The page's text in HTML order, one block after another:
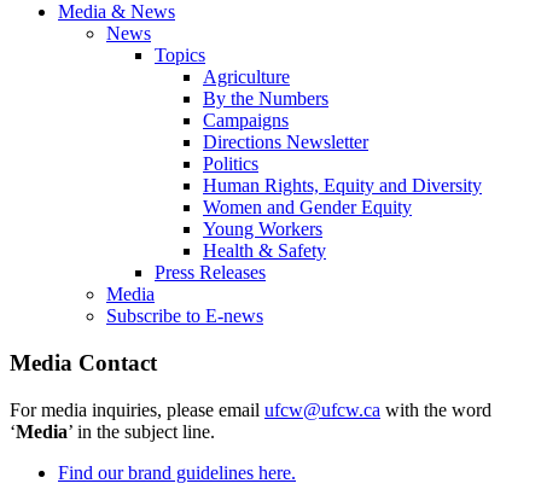
Media & News
News
Topics
Agriculture
By the Numbers
Campaigns
Directions Newsletter
Politics
Human Rights, Equity and Diversity
Women and Gender Equity
Young Workers
Health & Safety
Press Releases
Media
Subscribe to E-news
Media Contact
For media inquiries, please email ufcw@ufcw.ca with the word
‘Media’ in the subject line.
Find our brand guidelines here.